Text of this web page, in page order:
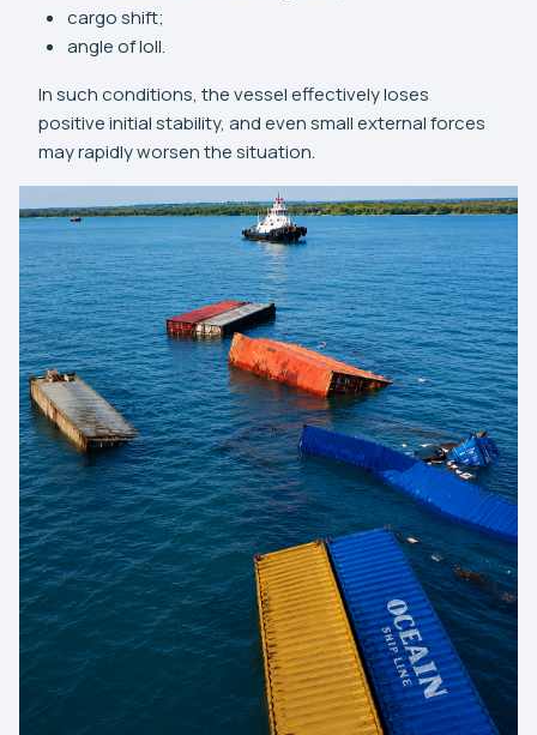
cargo shift;
angle of loll.
In such conditions, the vessel effectively loses
positive initial stability, and even small external forces
may rapidly worsen the situation.